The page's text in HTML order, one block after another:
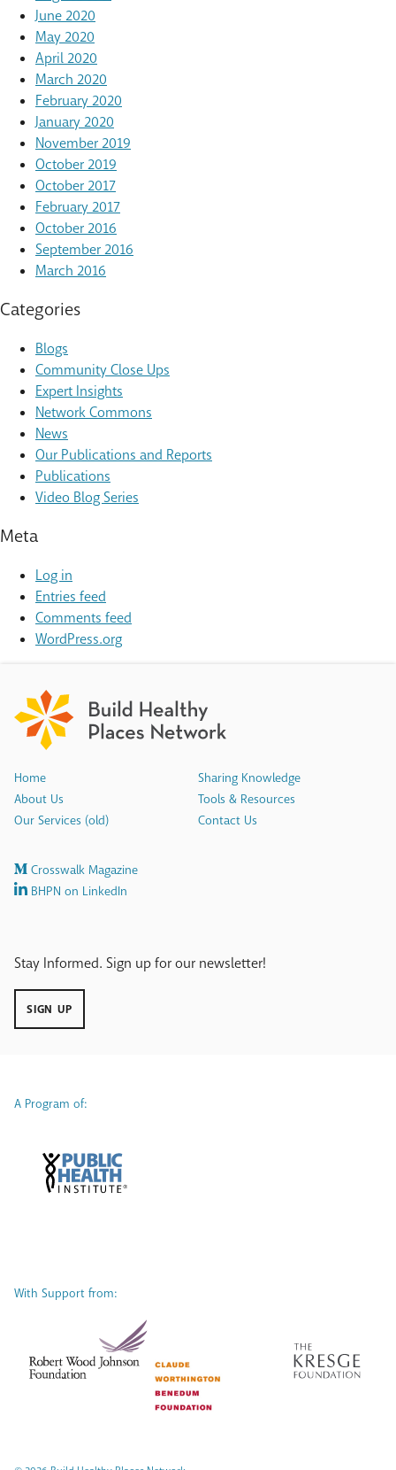
June 2020
May 2020
April 2020
March 2020
February 2020
January 2020
November 2019
October 2019
October 2017
February 2017
October 2016
September 2016
March 2016
Categories
Blogs
Community Close Ups
Expert Insights
Network Commons
News
Our Publications and Reports
Publications
Video Blog Series
Meta
Log in
Entries feed
Comments feed
WordPress.org
Home
About Us
Our Services (old)
Sharing Knowledge
Tools & Resources
Contact Us
Crosswalk Magazine
BHPN on LinkedIn
Stay Informed. Sign up for our newsletter!
SIGN UP
A Program of:
With Support from: